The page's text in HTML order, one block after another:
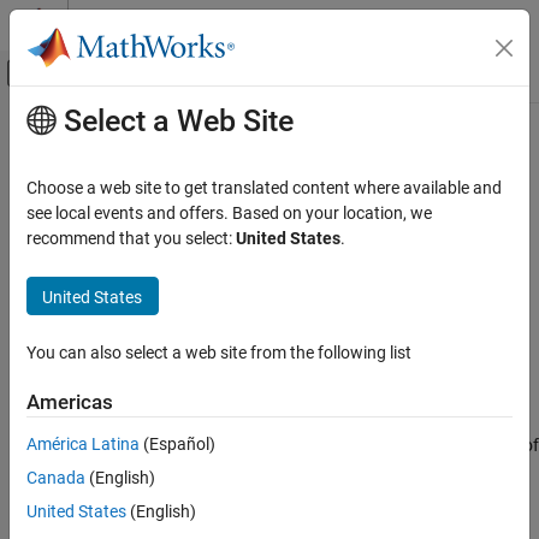
Skip to content
Off-Canvas Navigation Menu Toggle
Documentation Home
System Composer
Architectures, Requirements, and Allocations
Author Architecture Models
Architectures, Requirements, and Allocations
ON THIS PAGE
Main Content
Port
Add ports to components in architecture model
Aportis a node on a component or architecture that represents a
point of interaction with its environment. A port permits the flow of
information to and from other components or systems.
other components.Architecture ports
Select a Web Site
Choose a web site to get translated content where available and
see local events and offers. Based on your location, we
recommend that you select:United States.
United States
You can also select a web site from the following list
Americas
América Latina (Español)
Canada (English)
United States (English)